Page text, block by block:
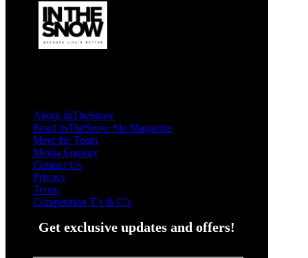
About InTheSnow
Read InTheSnow Ski Magazine
Meet the Team
Media Enquiry
Contact Us
Privacy
Terms
Competition T’s & C’s
Get exclusive updates and offers!